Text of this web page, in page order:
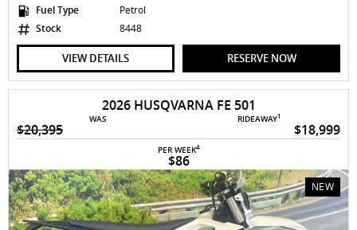
Fuel Type
Petrol
Stock
8448
VIEW DETAILS RESERVE NOW
2026 HUSQVARNA FE 501
WAS
$20,395
RIDEAWAY1
$18,999
PER WEEK4
$86
NEW